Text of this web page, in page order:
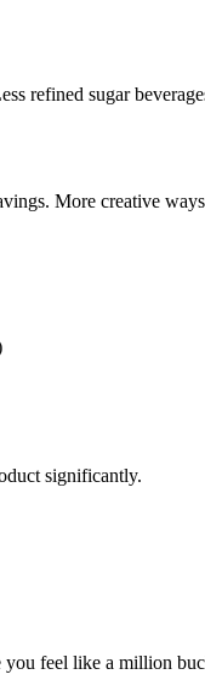
refined sugar
More creative
significantly.
you feel like a million